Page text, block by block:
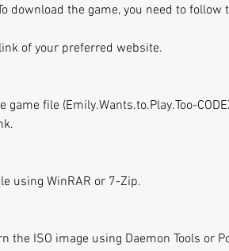
download the game, you need to follow
of your preferred website.
game file (Emily.Wants.to.Play.Too-
using WinRAR or 7-Zip.
the ISO image using Daemon Tools or